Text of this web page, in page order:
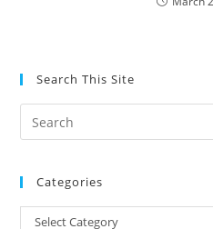
Search This Site
Categories
Categories
Select Category